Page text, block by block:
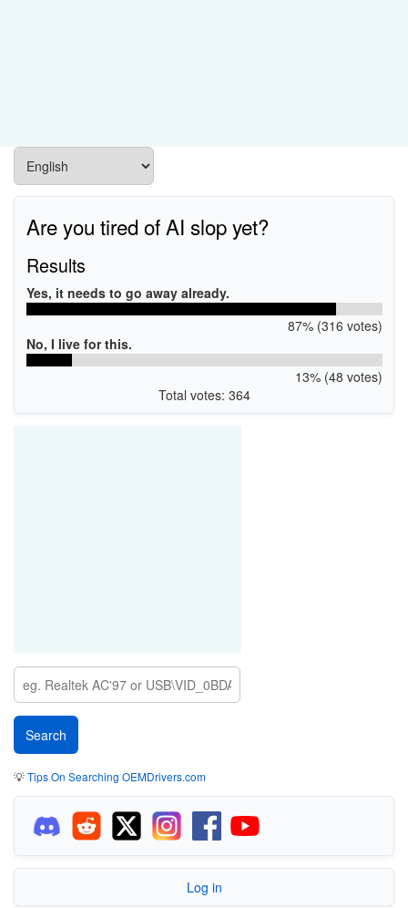
Are you tired of AI slop yet?
Results
Yes, it needs to go away already.
87% (316 votes)
No, I live for this.
13% (48 votes)
Total votes: 364
💡Tips On Searching OEMDrivers.com
Log in